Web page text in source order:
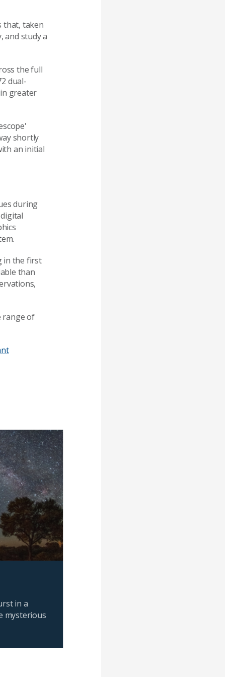
that, taken
and study a
the full
dual-
greater
shortly
an initial
during
in the first
than
range of
in a
mysterious